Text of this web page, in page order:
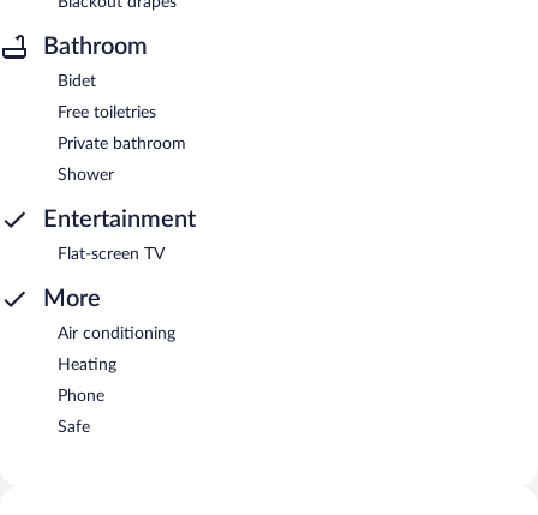
Bathroom
Bidet
Free toiletries
Private bathroom
Shower
Entertainment
Flat-screen TV
More
Air conditioning
Heating
Phone
Safe